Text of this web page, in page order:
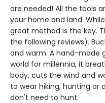
are needed! All the tools
your home and land.
great method is the key.
the following reviews).
and warm. A hand-made
world for millennia, it
body, cuts the wind and
to wear hiking, hunting or
don't need to hunt.